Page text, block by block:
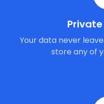
Your data never
store any of